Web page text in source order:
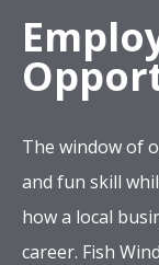
The window of
and fun skill
how a local
career. Fish